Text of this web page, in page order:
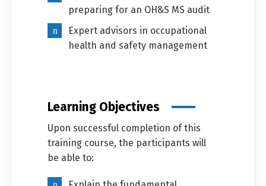
preparing for an OH&S MS audit
Expert advisors in occupational
health and safety management
Learning Objectives
Upon successful completion of this
training course, the participants will
be able to: